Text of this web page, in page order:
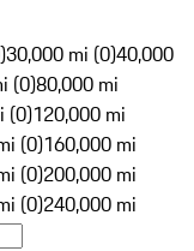
30,000 mi (0)40,000
(0)80,000 mi
(0)120,000 mi
(0)160,000 mi
(0)200,000 mi
(0)240,000 mi